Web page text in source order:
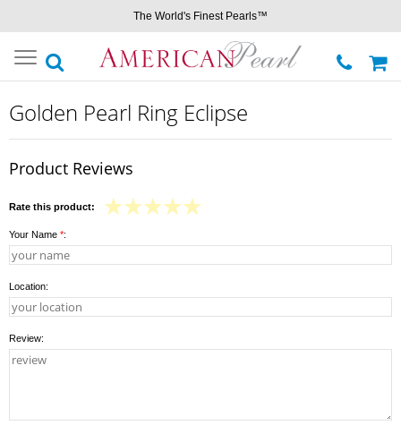
The World's Finest Pearls™
Toggle
navigation
Golden Pearl Ring Eclipse
Product Reviews
Rate this product:
Your Name *:
Location:
Review: